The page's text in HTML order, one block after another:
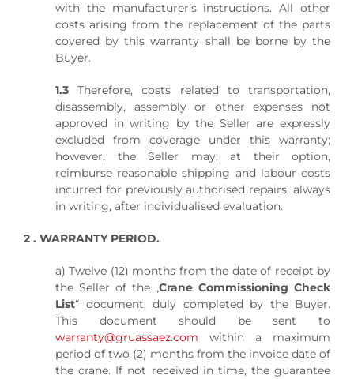
with the manufacturer’s instructions. All other
costs arising from the replacement of the parts
covered by this warranty shall be borne by the
Buyer.
1.3Therefore, costs related to transportation,
disassembly, assembly or other expenses not
approved in writing by the Seller are expressly
excluded from coverage under this warranty;
however, the Seller may, at their option,
reimburse reasonable shipping and labour costs
incurred for previously authorised repairs, always
in writing, after individualised evaluation.
2 . WARRANTY PERIOD.
a) Twelve (12) months from the date of receipt by
the Seller of the „Crane Commissioning Check
List“ document, duly completed by the Buyer.
This document should be sent to
warranty@gruassaez.com within a maximum
period of two (2) months from the invoice date of
the crane. If not received in time, the guarantee